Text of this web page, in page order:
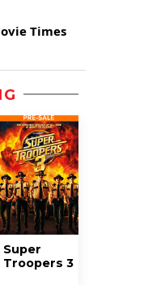
Times
Super
Troopers 3